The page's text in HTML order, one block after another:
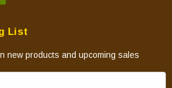
List
new products and upcoming sales